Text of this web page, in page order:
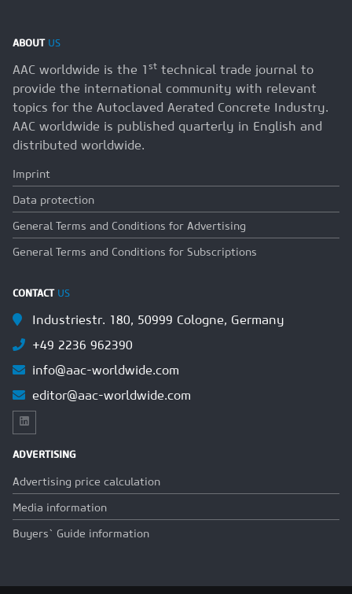
ABOUTUS
AAC worldwide is the 1 st technical trade journal to
provide the international community with relevant
topics for the Autoclaved Aerated Concrete Industry.
AAC worldwide is published quarterly in English and
distributed worldwide.
Imprint
Data protection
General Terms and Conditions for Advertising
General Terms and Conditions for Subscriptions
CONTACT US
Industriestr. 180, 50999 Cologne, Germany
+49 2236 962390
info@aac-worldwide.com
editor@aac-worldwide.com
ADVERTISING
Advertising price calculation
Media information
Buyers` Guide information